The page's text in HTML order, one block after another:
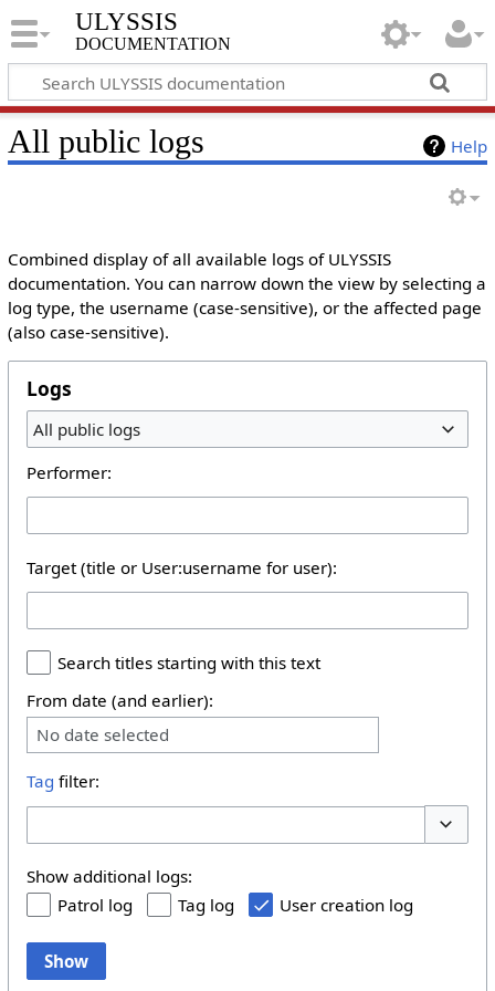
ULYSSIS
documentation
Help
All public logs
Combined display of all available logs of ULYSSIS
documentation. You can narrow down the view by selecting a
log type, the username (case-sensitive), or the affected page
(also case-sensitive).
Logs
All public logs
Performer:
Target (title or User:username for user):
Search titles starting with this text
From date (and earlier):
No date selected
Tag filter:
Show additional logs:
Patrol log
Tag log User creation log
Show